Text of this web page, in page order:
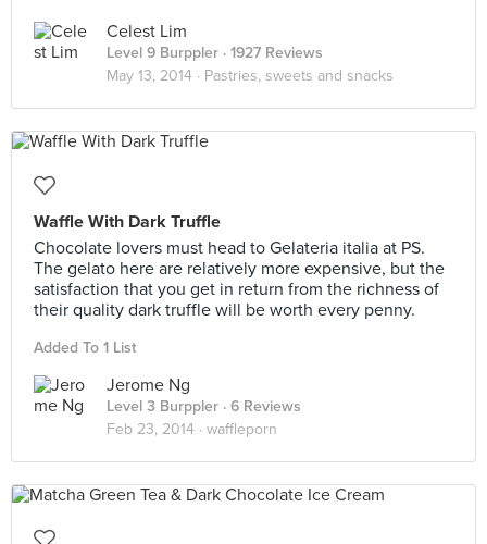
Celest Lim
Level 9 Burppler · 1927 Reviews
May 13, 2014 · Pastries, sweets and snacks
Waffle With Dark Truffle
Chocolate lovers must head to Gelateria italia at PS.
The gelato here are relatively more expensive, but the
satisfaction that you get in return from the richness of
their quality dark truffle will be worth every penny.
Added To 1 List
Jerome Ng
Level 3 Burppler · 6 Reviews
Feb 23, 2014 · waffleporn